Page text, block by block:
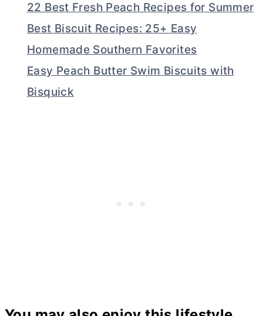
22 Best Fresh Peach Recipes for Summer
Best Biscuit Recipes: 25+ Easy
Homemade Southern Favorites
Easy Peach Butter Swim Biscuits with
Bisquick